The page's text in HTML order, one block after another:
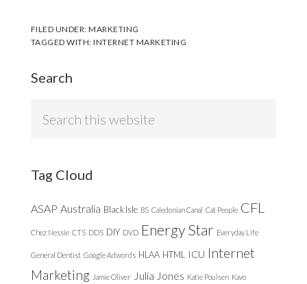
FILED UNDER:MARKETING
TAGGED WITH:INTERNET MARKETING
Search
Tag Cloud
ASAP Australia Black Isle BS Caledonian Canal Cat People CFL
Chez Nessie CTS DDS DIY DVD Energy Star Everyday Life
General Dentist Google Adwords HLAA HTML ICU Internet
Marketing Jamie Oliver Julia Jones Katie Poulsen Kavo